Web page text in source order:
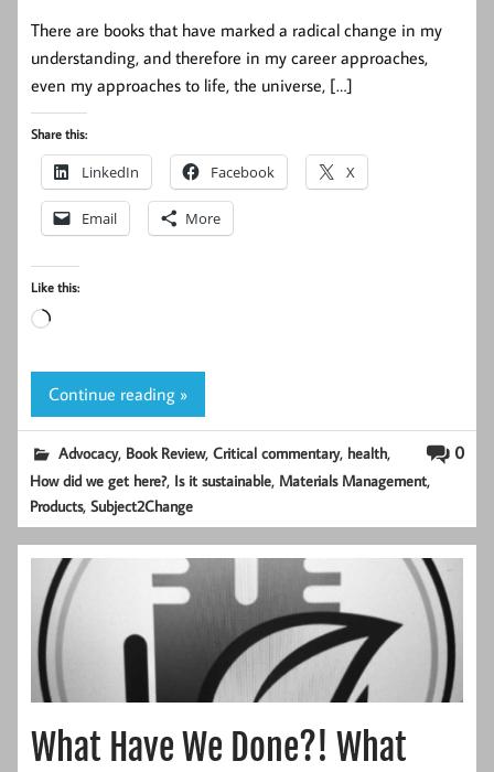
There are books that have marked a radical change in my
understanding, and therefore in my career approaches,
even my approaches to life, the universe, […]
Share this:
LinkedIn Facebook X
Email More
Like this:
Loading…
Continue reading »
0
Advocacy, Book Review,Critical commentary, health,
How did we get here?, Is it sustainable, Materials Management,
Products,Subject2Change
What Have We Done?! What